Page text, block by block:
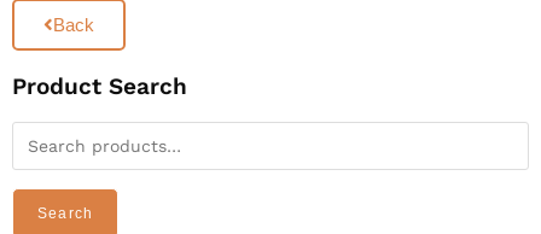
Back
Product Search
Search